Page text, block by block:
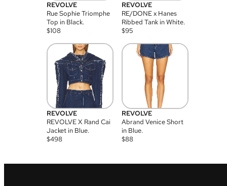
REVOLVE
Rue Sophie Triomphe
Top in Black.
$108
REVOLVE
RE/DONE x Hanes
Ribbed Tank in White.
$95
REVOLVE
REVOLVE X Rand Cai
Jacket in Blue.
$498
REVOLVE
Abrand Venice Short
in Blue.
$88